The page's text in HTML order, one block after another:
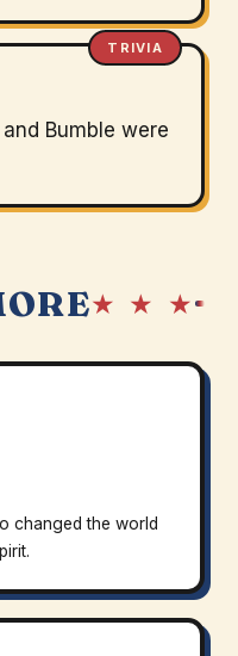
TRIVIA
Bumble were
★ ★ ★
changed the world